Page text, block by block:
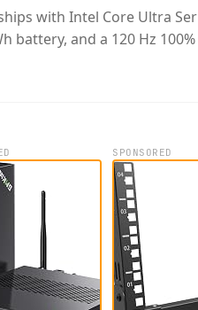
with Intel Core Ultra
battery, and a 120 Hz 100%
SPONSORED